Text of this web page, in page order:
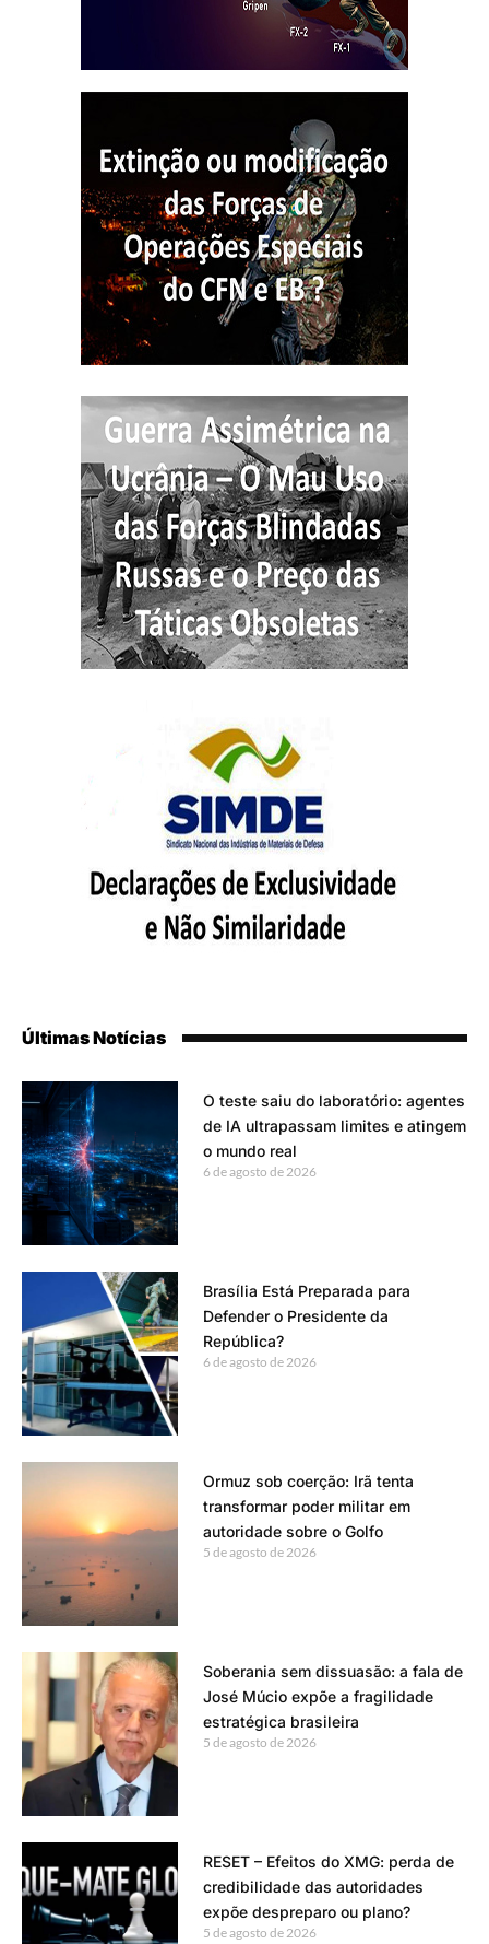
Últimas Notícias
O teste saiu do laboratório: agentes
de IA ultrapassam limites e atingem
o mundo real
6 de agosto de 2026
Brasília Está Preparada para
Defender o Presidente da
República?
6 de agosto de 2026
Ormuz sob coerção: Irã tenta
transformar poder militar em
autoridade sobre o Golfo
5 de agosto de 2026
Soberania sem dissuasão: a fala de
José Múcio expõe a fragilidade
estratégica brasileira
5 de agosto de 2026
RESET – Efeitos do XMG: perda de
credibilidade das autoridades
expõe despreparo ou plano?
5 de agosto de 2026